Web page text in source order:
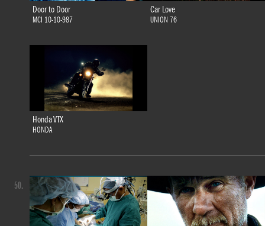
Door to Door
MCI 10-10-987
Car Love
UNION 76
Honda VTX
HONDA
50.